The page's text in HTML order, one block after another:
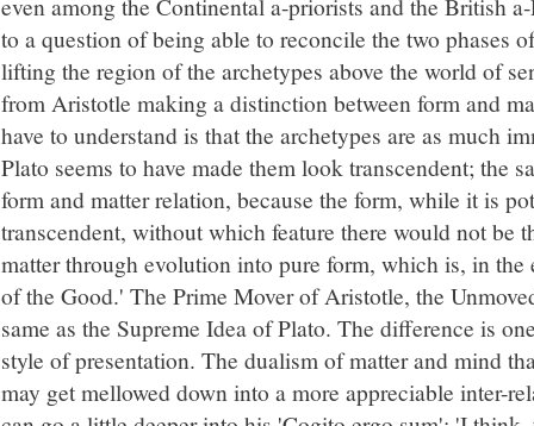
even among the Continental a-priorists and the British
to a question of being able to reconcile the two phases
lifting the region of the archetypes above the world of
from Aristotle making a distinction between form and
have to understand is that the archetypes are as much
Plato seems to have made them look transcendent; the
form and matter relation, because the form, while it is
transcendent, without which feature there would not be
matter through evolution into pure form, which is, in
of the Good.' The Prime Mover of Aristotle, the
same as the Supreme Idea of Plato. The difference is
style of presentation. The dualism of matter and mind
may get mellowed down into a more appreciable inter-